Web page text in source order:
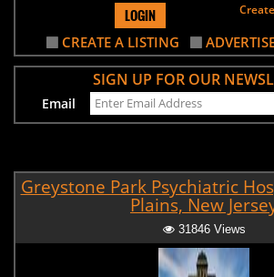
LOGIN
CREATE A LISTING
SIGN UP FOR OUR
Email
Greystone Park Psychiatric
Plains, New
31846 Views